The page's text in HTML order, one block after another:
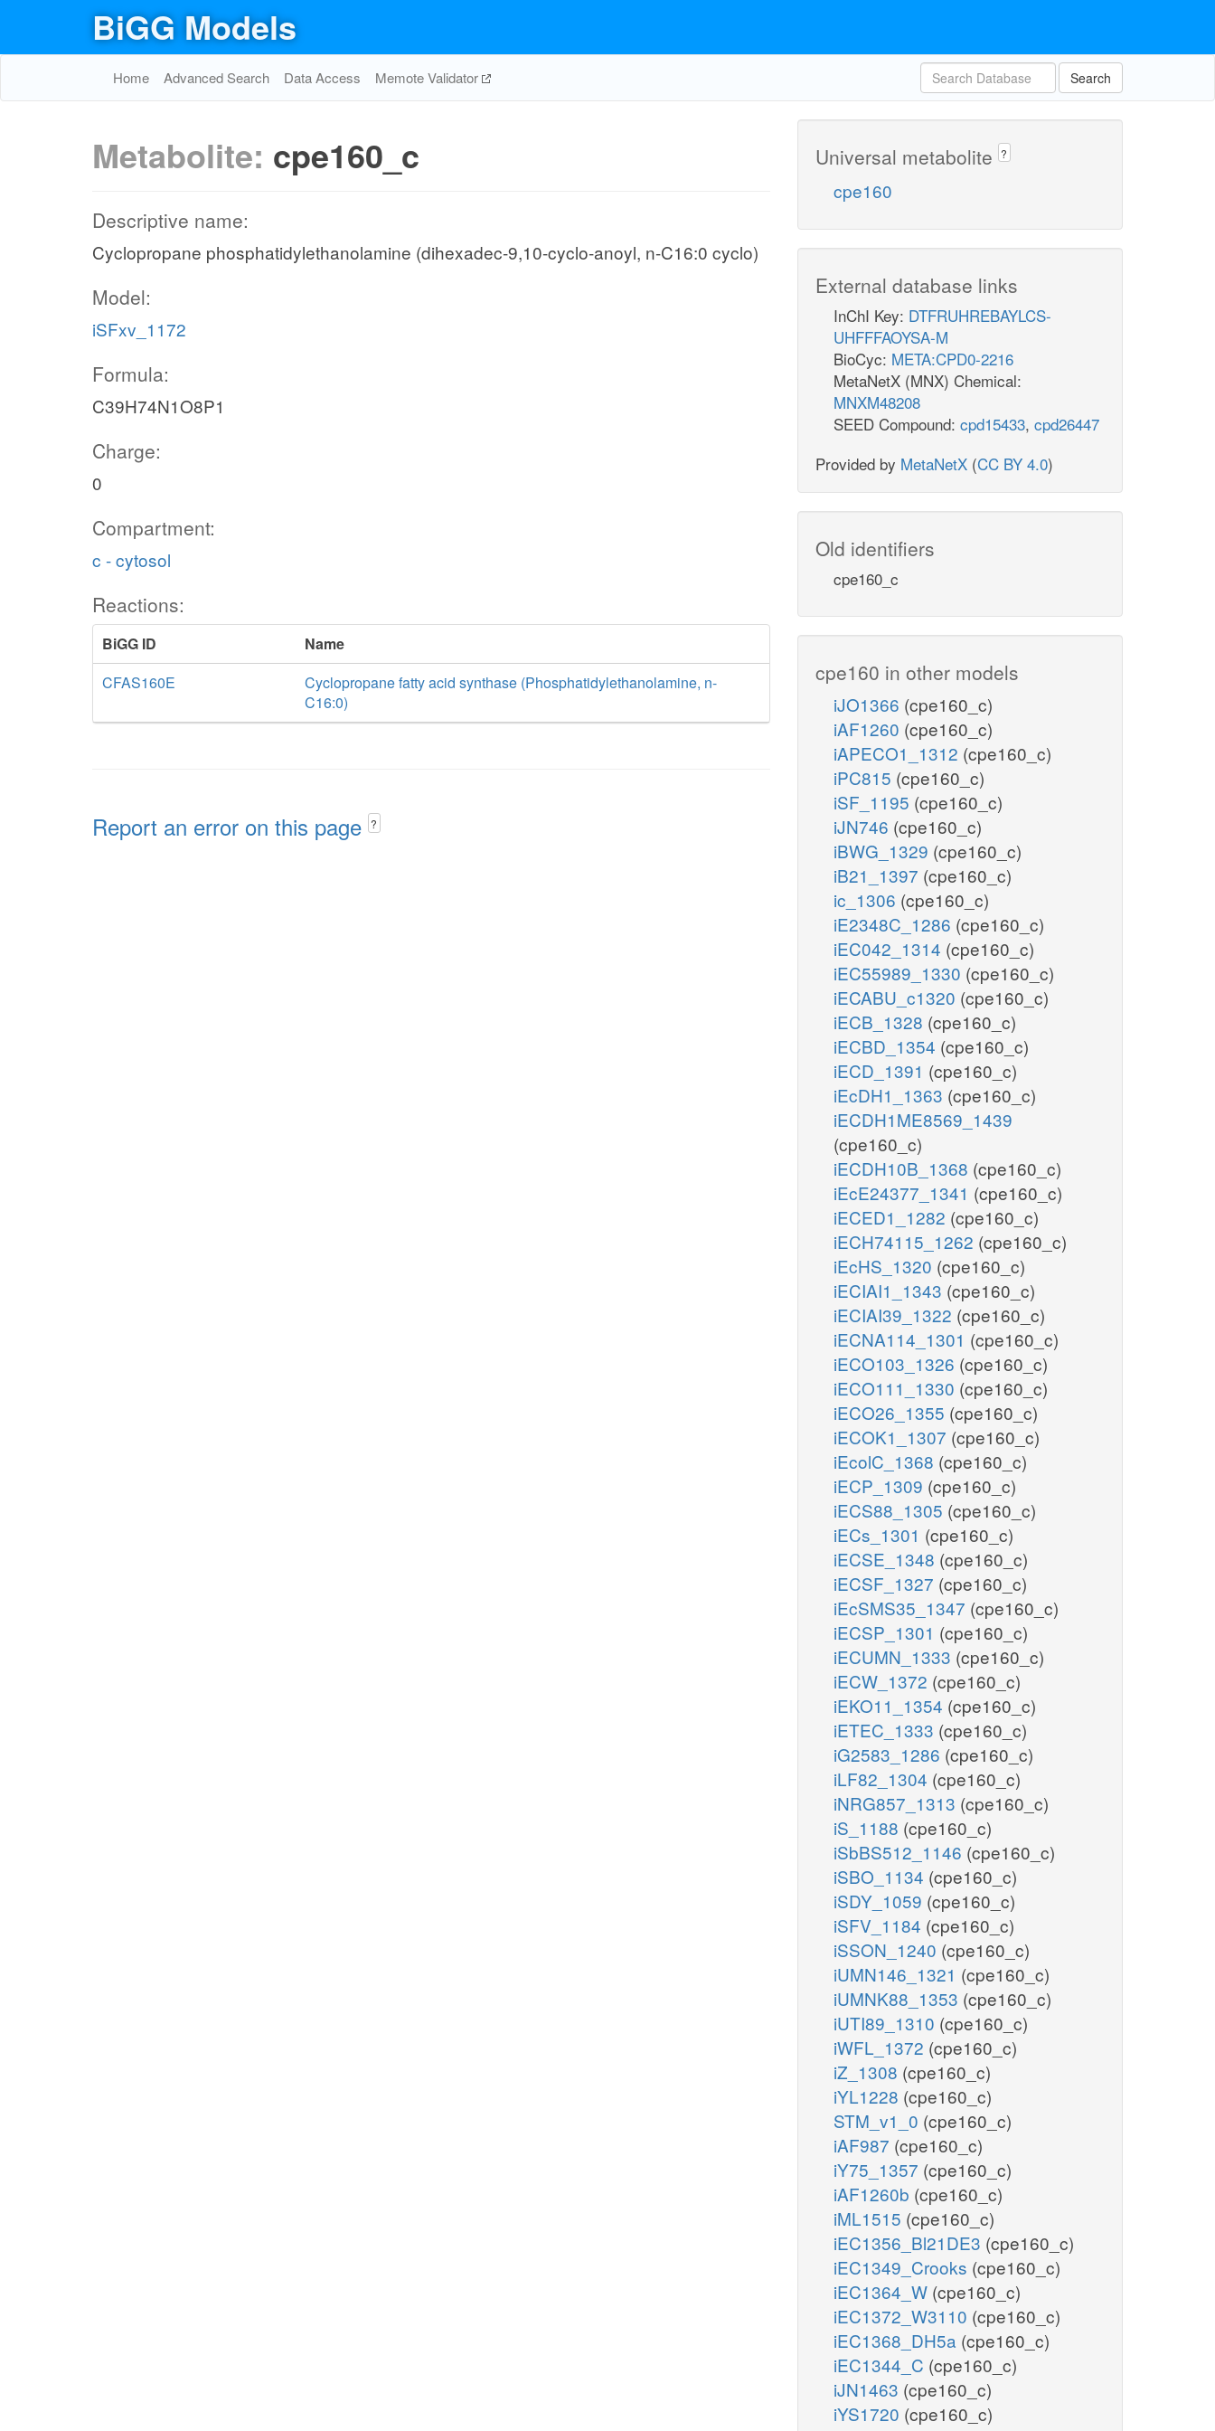
BiGG Models
Home Advanced Search Data Access Memote Validator Search
Metabolite: cpe160_c
Descriptive name:
Cyclopropane phosphatidylethanolamine (dihexadec-9,10-cyclo-anoyl, n-C16:0 cyclo)
Model:
iSFxv_1172
Formula:
C39H74N1O8P1
Charge:
0
Compartment:
c - cytosol
Reactions:
BiGG ID
Name
CFAS160E
Cyclopropane fatty acid synthase (Phosphatidylethanolamine, n-
C16:0)
Report an error on this page ?
Universal metabolite ?
cpe160
External database links
InChI Key: DTFRUHREBAYLCS-
UHFFFAOYSA-M
BioCyc: META:CPD0-2216
MetaNetX (MNX) Chemical:
MNXM48208
SEED Compound: cpd15433, cpd26447
Provided by MetaNetX (CC BY 4.0)
Old identifiers
cpe160_c
cpe160 in other models
iJO1366 (cpe160_c)
iAF1260 (cpe160_c)
iAPECO1_1312 (cpe160_c)
iPC815 (cpe160_c)
iSF_1195 (cpe160_c)
iJN746 (cpe160_c)
iBWG_1329 (cpe160_c)
iB21_1397 (cpe160_c)
ic_1306 (cpe160_c)
iE2348C_1286 (cpe160_c)
iEC042_1314 (cpe160_c)
iEC55989_1330 (cpe160_c)
iECABU_c1320 (cpe160_c)
iECB_1328 (cpe160_c)
iECBD_1354 (cpe160_c)
iECD_1391 (cpe160_c)
iEcDH1_1363 (cpe160_c)
iECDH1ME8569_1439
(cpe160_c)
iECDH10B_1368 (cpe160_c)
iEcE24377_1341 (cpe160_c)
iECED1_1282 (cpe160_c)
iECH74115_1262 (cpe160_c)
iEcHS_1320 (cpe160_c)
iECIAI1_1343 (cpe160_c)
iECIAI39_1322 (cpe160_c)
iECNA114_1301 (cpe160_c)
iECO103_1326 (cpe160_c)
iECO111_1330 (cpe160_c)
iECO26_1355 (cpe160_c)
iECOK1_1307 (cpe160_c)
iEcolC_1368 (cpe160_c)
iECP_1309 (cpe160_c)
iECS88_1305 (cpe160_c)
iECs_1301 (cpe160_c)
iECSE_1348 (cpe160_c)
iECSF_1327 (cpe160_c)
iEcSMS35_1347 (cpe160_c)
iECSP_1301 (cpe160_c)
iECUMN_1333 (cpe160_c)
iECW_1372 (cpe160_c)
iEKO11_1354 (cpe160_c)
iETEC_1333 (cpe160_c)
iG2583_1286 (cpe160_c)
iLF82_1304 (cpe160_c)
iNRG857_1313 (cpe160_c)
iS_1188 (cpe160_c)
iSbBS512_1146 (cpe160_c)
iSBO_1134 (cpe160_c)
iSDY_1059 (cpe160_c)
iSFV_1184 (cpe160_c)
iSSON_1240 (cpe160_c)
iUMN146_1321 (cpe160_c)
iUMNK88_1353 (cpe160_c)
iUTI89_1310 (cpe160_c)
iWFL_1372 (cpe160_c)
iZ_1308 (cpe160_c)
iYL1228 (cpe160_c)
STM_v1_0 (cpe160_c)
iAF987 (cpe160_c)
iY75_1357 (cpe160_c)
iAF1260b (cpe160_c)
iML1515 (cpe160_c)
iEC1356_Bl21DE3 (cpe160_c)
iEC1349_Crooks (cpe160_c)
iEC1364_W (cpe160_c)
iEC1372_W3110 (cpe160_c)
iEC1368_DH5a (cpe160_c)
iEC1344_C (cpe160_c)
iJN1463 (cpe160_c)
iYS1720 (cpe160_c)